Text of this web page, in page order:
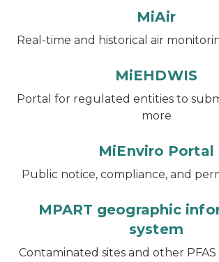
MiAir
Real-time and historical air
MiEHDWIS
Portal for regulated entities to
more
MiEnviro Portal
Public notice, compliance, and
MPART geographic
system
Contaminated sites and other